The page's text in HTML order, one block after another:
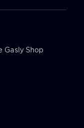
Gasly Shop